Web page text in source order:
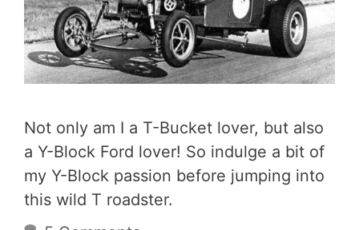
Not only am I a T-Bucket lover, but also
a Y-Block Ford lover! So indulge a bit of
my Y-Block passion before jumping into
this wild T roadster.